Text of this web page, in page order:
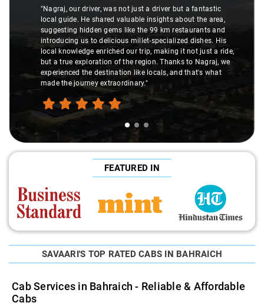
"Nagraj, our driver, was not just a driver but a fantastic
local guide. He shared valuable insights about the area,
suggesting hidden gems like the 99 km restaurants and
introducing us to delicious millet-specialized dishes. His
local knowledge enriched our trip, making it not just a ride,
but a true exploration of the region. Thanks to Nagraj, we
experienced the destination like locals, and that's what
made the journey extraordinary."
FEATURED IN
SAVAARI'S TOP RATED CABS IN BAHRAICH
Cab Services in Bahraich - Reliable & Affordable
Cabs